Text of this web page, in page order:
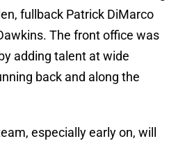
fullback Patrick DiMarco
The front office was
adding talent at wide
back and along the
especially early on, will